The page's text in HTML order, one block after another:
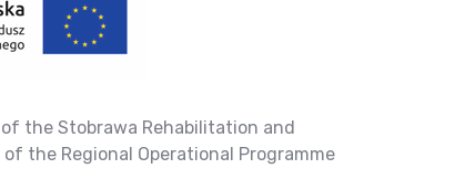
the Stobrawa Rehabilitation and
the Regional Operational Programme